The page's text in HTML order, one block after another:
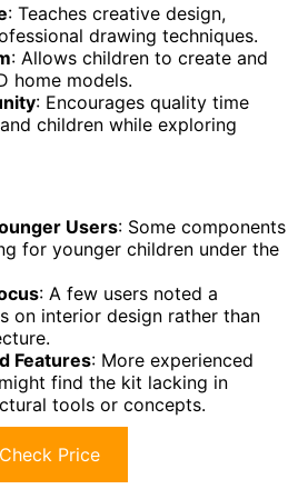
: Teaches creative design,
drawing techniques.
: Allows children to create and
home models.
: Encourages quality time
children while exploring
Users: Some components
for younger children under the
: A few users noted a
on interior design rather than
Features: More experienced
find the kit lacking in
tools or concepts.
Check Price